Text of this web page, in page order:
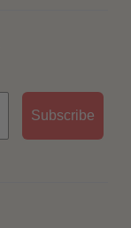
Subscribe